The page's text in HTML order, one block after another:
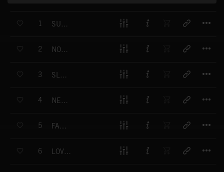
1 SUNDAY AFTERNOON
2 NOSTALGICALL
3 SLOW MOVE
4 NEUTRAL VISION
5 FAR LIGHT
6 LOVE AND PEACE